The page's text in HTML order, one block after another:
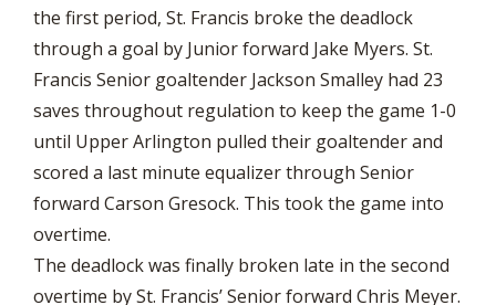
the first period, St. Francis broke the deadlock
through a goal by Junior forward Jake Myers. St.
Francis Senior goaltender Jackson Smalley had 23
saves throughout regulation to keep the game 1-0
until Upper Arlington pulled their goaltender and
scored a last minute equalizer through Senior
forward Carson Gresock. This took the game into
overtime.
The deadlock was finally broken late in the second
overtime by St. Francis’ Senior forward Chris Meyer.